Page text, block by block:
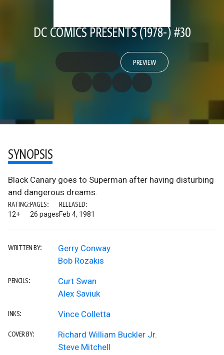
DC COMICS PRESENTS (1978-) #30
PREVIEW
SYNOPSIS
Black Canary goes to Superman after having disturbing
and dangerous dreams.
RATING:
12+
PAGES:
26 pages
RELEASED:
Feb 4, 1981
WRITTEN BY:
Gerry Conway
Bob Rozakis
PENCILS:
Curt Swan
Alex Saviuk
INKS: Vince Colletta
COVER BY:
Richard William Buckler Jr.
Steve Mitchell